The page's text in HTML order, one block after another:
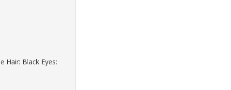
Hair: Black Eyes: